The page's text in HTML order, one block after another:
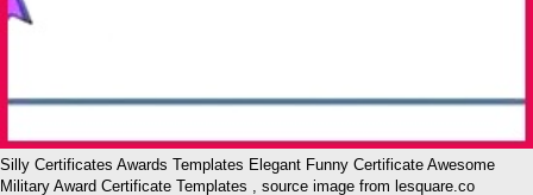
Silly Certificates Awards Templates Elegant Funny Certificate Awesome
Military Award Certificate Templates , source image from lesquare.co